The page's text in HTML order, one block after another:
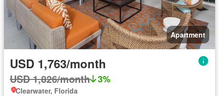
Apartment
USD 1,763/month
USD 1,826/month 3%
Clearwater, Florida